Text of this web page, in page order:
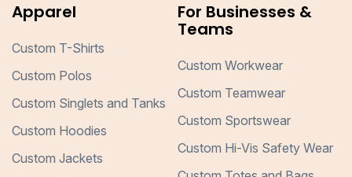
Apparel
Custom T-Shirts
Custom Polos
Custom Singlets and Tanks
Custom Hoodies
Custom Jackets
For Businesses &
Teams
Custom Workwear
Custom Teamwear
Custom Sportswear
Custom Hi-Vis Safety Wear